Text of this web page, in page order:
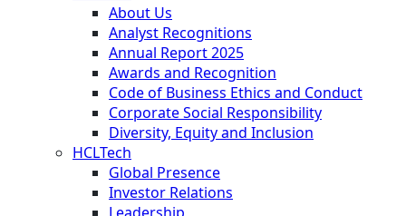
About Us
Analyst Recognitions
Annual Report 2025
Awards and Recognition
Code of Business Ethics and Conduct
Corporate Social Responsibility
Diversity, Equity and Inclusion
HCLTech
Global Presence
Investor Relations